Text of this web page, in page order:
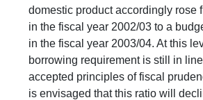
domestic product accordingly rose
in the fiscal year 2002/03 to a
in the fiscal year 2003/04. At this
borrowing requirement is still in
accepted principles of fiscal
is envisaged that this ratio will